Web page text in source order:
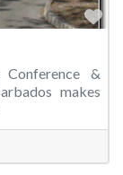
&
makes